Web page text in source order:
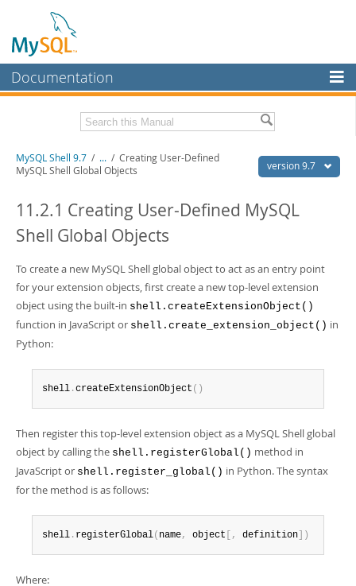
Documentation
MySQL Enterprise
Workbench
MySQL NDB Cluster
More
MySQL.com
Downloads
Download this Manual
PDF (A4) - 2.5Mb
version 9.7
MySQL Shell 9.7 / ... / Creating User-Defined
MySQL Shell Global Objects
11.2.1 Creating User-Defined MySQL
Shell Global Objects
To create a new MySQL Shell global object to act as an entry point
for your extension objects, first create a new top-level extension
object using the built-in shell.createExtensionObject()
function in JavaScript or shell.create_extension_object() in
Python:
shell .createExtensionObject ( )
Then register this top-level extension object as a MySQL Shell global
object by calling the shell.registerGlobal() method in
JavaScript or shell.register_global() in Python. The syntax
for the method is as follows:
shell . registerGlobal( name, object , definition )
Where: